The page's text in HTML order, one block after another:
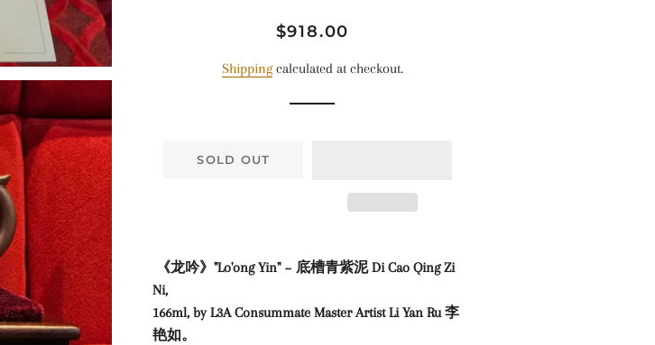
Regular
Sale
$918.00
Shippingcalculated at checkout.
SOLD OUT
《龙吟》"Lo'ong Yin" ~ 底槽青紫泥 Di Cao Qing Zi
Ni,
166ml, by L3A Consummate Master Artist Li Yan Ru 李
艳如。